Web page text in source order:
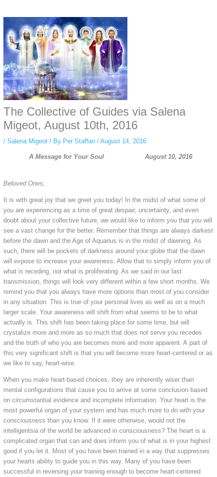
anonymous instagram story viewermakes this possible while keeping your
activity private. It doesn’t require any login or personal information. The tool
simply gives access to public stories without tracking. This is helpful for
private browsing, research, or staying unnoticed online.
The Collective of Guides via Salena
Migeot, August 10th, 2016
/ Salena Migeot/ By Per Staffan / August 14, 2016
A Message for Your Soul August 10, 2016
Beloved Ones,
It is with great joy that we greet you today! In the midst of what some of
you are experiencing as a time of great despair, uncertainty, and even
doubt about your collective future, we would like to inform you that you will
see a vast change for the better. Remember that things are always darkest
before the dawn and the Age of Aquarius is in the midst of dawning. As
such, there will be pockets of darkness around your globe that the dawn
will expose to increase your awareness. Allow that to simply inform you of
what is receding, not what is proliferating. As we said in our last
transmission, things will look very different within a few short months. We
remind you that you always have more options than most of you consider
in any situation. This is true of your personal lives as well as on a much
larger scale. Your awareness will shift from what seems to be to what
actually is. This shift has been taking place for some time, but will
crystalize more and more as so much that does not serve you recedes
and the truth of who you are becomes more and more apparent. A part of
this very significant shift is that you will become more heart-centered or as
we like to say, heart-wise.
When you make heart-based choices, they are inherently wiser than
mental configurations that cause you to arrive at some conclusion based
on circumstantial evidence and incomplete information. Your heart is the
most powerful organ of your system and has much more to do with your
consciousness than you know. If it were otherwise, would not the
intelligentsia of the world be advanced in consciousness? The heart is a
complicated organ that can and does inform you of what is in your highest
good if you let it. Most of you have been trained in a way that suppresses
your hearts ability to guide you in this way. Many of you have been
successful in reversing your training enough to become heart-centered